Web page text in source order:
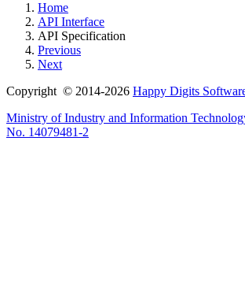
Home
API Interface
API Specification
Previous
Next
Copyright © 2014-2026 Happy Digits
Ministry of Industry and Information
No. 14079481-2